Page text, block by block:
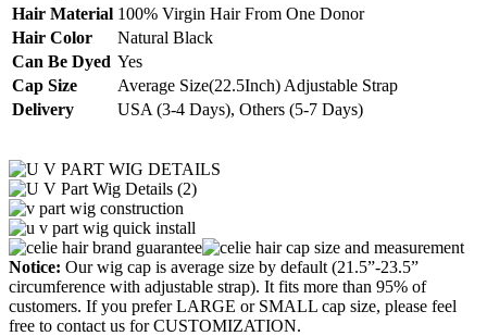
Hair Material 100% Virgin Hair From One Donor
Hair Color
Natural Black
Can Be Dyed Yes
Cap Size
Average Size(22.5Inch) Adjustable Strap
Delivery
USA (3-4 Days), Others (5-7 Days)
Notice: Our wig cap is average size by default (21.5”-23.5”
circumference with adjustable strap). It fits more than 95% of
customers. If you prefer LARGE or SMALL cap size, please feel
free to contact us for CUSTOMIZATION.